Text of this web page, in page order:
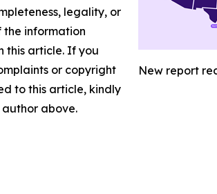
New report
legality, or
information
this article. If you
or copyright
to this article, kindly
above.